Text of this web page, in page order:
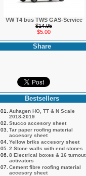
VW T4 bus TWS GAS-Service
$14.95
$5.00
Share
Bestsellers
01.
Auhagen HO, TT & N Scale
2018-2019
02. Stucco accesory sheet
03. Tar paper roofing material
accesory sheet
04. Yellow briks accesory sheet
05. 2 Stone walls with end stones
06. 8 Electrical boxes & 16 turnout
activators
07. Cement fibre roofing material
accesory sheet